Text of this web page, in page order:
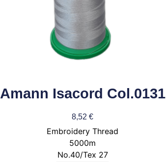
Amann Isacord Col.0131
8,52 €
Embroidery Thread
5000m
No.40/Tex 27